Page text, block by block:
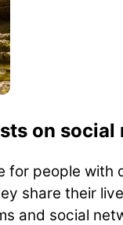
on social
people with
share their
and social